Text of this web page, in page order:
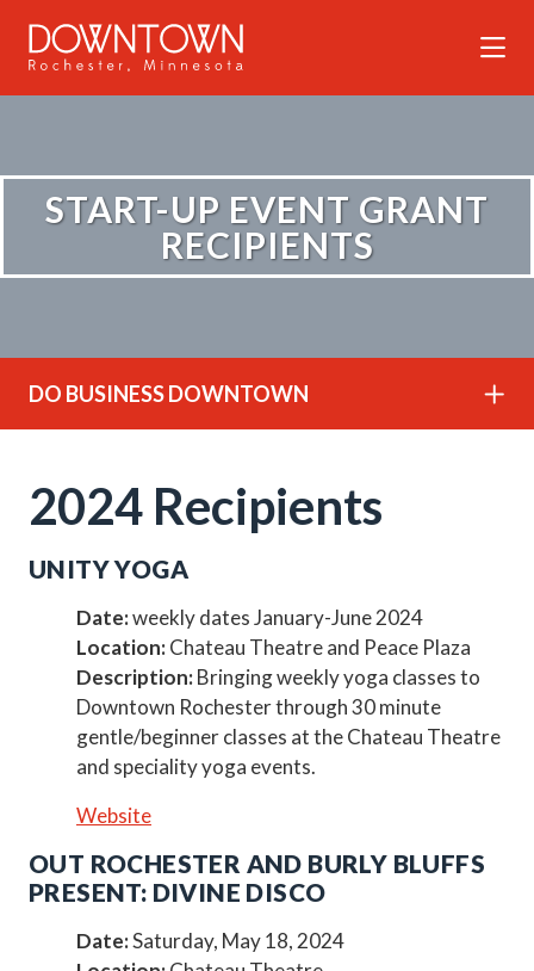
START-UP EVENT GRANT
RECIPIENTS
DO BUSINESS DOWNTOWN
2024 Recipients
UNITY YOGA
Date:weekly dates January-June 2024
Location:Chateau Theatre and Peace Plaza
Description:Bringing weekly yoga classes to
Downtown Rochester through 30 minute
gentle/beginner classes at the Chateau Theatre
and speciality yoga events.
Website
OUT ROCHESTER AND BURLY BLUFFS
PRESENT: DIVINE DISCO
Date:Saturday, May 18, 2024